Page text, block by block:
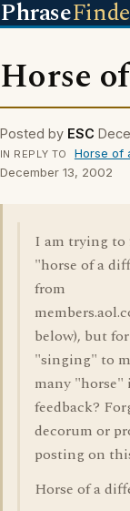
Phrase
Horse
Posted by ESC
IN REPLY TO Horse of
December 13, 2002
I am trying
"horse of a
from
below), but
"singing" to
many
feedback?
decorum or
posting on
Horse of a